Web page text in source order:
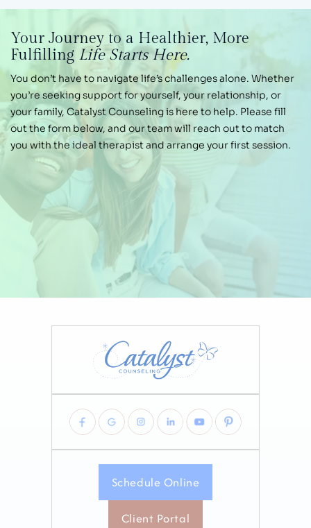
Your Journey to a Healthier, More
Fulfilling Life Starts Here.
You don’t have to navigate life’s challenges alone. Whether
you’re seeking support for yourself, your relationship, or
your family, Catalyst Counseling is here to help. Please fill
out the form below, and ourteam will reach out to match
you with the ideal therapist and arrange your first session.
Schedule Online
Client Portal